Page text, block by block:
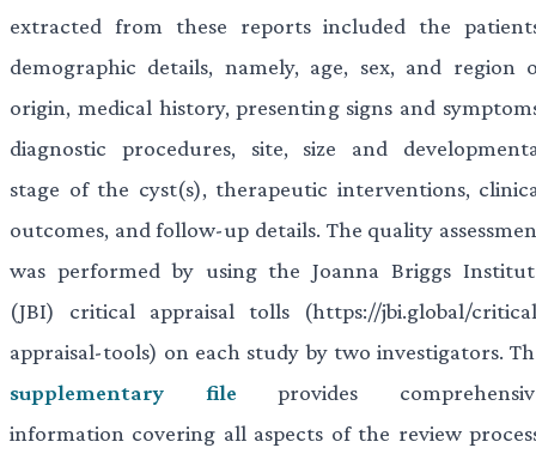
extracted from these reports included the
demographic details, namely, age, sex, and region
origin, medical history, presenting signs and
diagnostic procedures, site, size and
stage of the cyst(s), therapeutic interventions,
outcomes, and follow-up details. The quality
was performed by using the Joanna Briggs
(JBI) critical appraisal tolls (https://jbi.global/
appraisal-tools) on each study by two investigators.
supplementary file provides
information covering all aspects of the review